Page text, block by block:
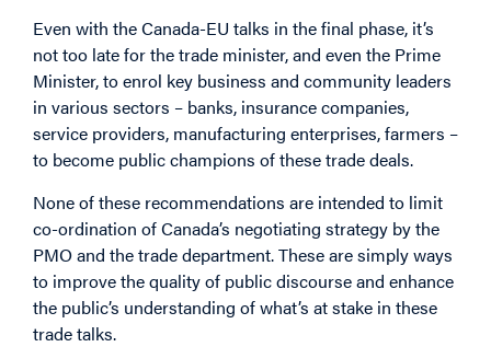
Even with the Canada-EU talks in the final phase, it’s
not too late for the trade minister, and even the Prime
Minister, to enrol key business and community leaders
in various sectors – banks, insurance companies,
service providers, manufacturing enterprises, farmers –
to become public champions of these trade deals.
None of these recommendations are intended to limit
co-ordination of Canada’s negotiating strategy by the
PMO and the trade department. These are simply ways
to improve the quality of public discourse and enhance
the public’s understanding of what’s at stake in these
trade talks.